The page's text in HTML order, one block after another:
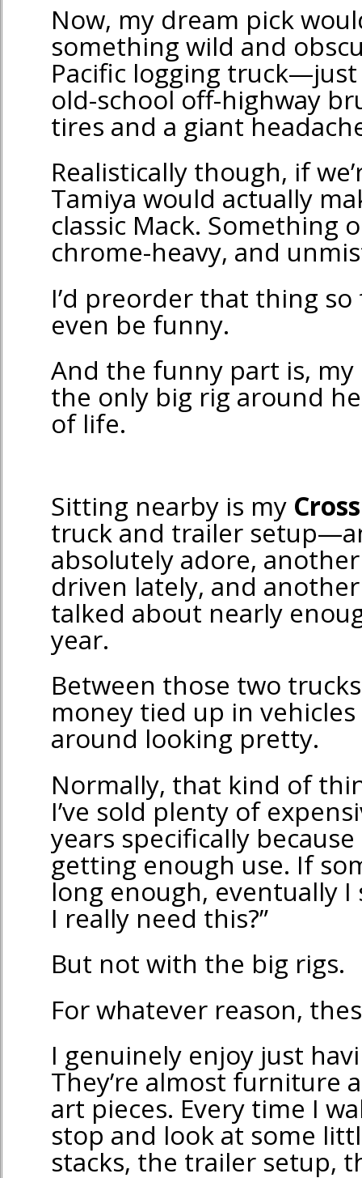
Now, my dream pick
something wild and
Pacific logging truck—just
old-school off-highway
tires and a giant
Realistically though, if
Tamiya would actually
classic Mack. Something
chrome-heavy, and
I’d preorder that thing so
even be funny.
And the funny part is, my
the only big rig around
of life.
Sitting nearby is my
truck and trailer
absolutely adore, another
driven lately, and another
talked about nearly
year.
Between those two
money tied up in
around looking pretty.
Normally, that kind of
I’ve sold plenty of
years specifically
getting enough use. If
long enough, eventually
I really need this?”
But not with the big rigs.
For whatever reason,
I genuinely enjoy just
They’re almost furniture
art pieces. Every time I
stop and look at some
stacks, the trailer setup,